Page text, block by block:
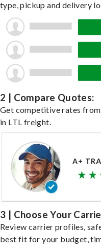
type, pickup and delivery
2 | Compare Quotes:
Get competitive rates
in LTL freight.
3 | Choose Your
Review carrier profiles,
best fit for your budget,